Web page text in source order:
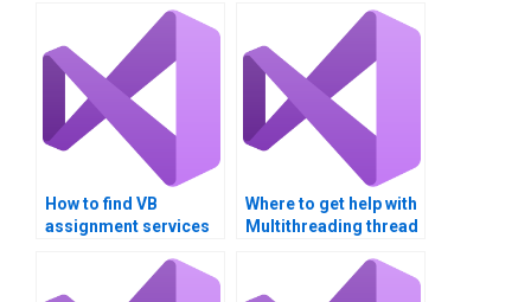
How to find VB
assignment services
Where to get help with
Multithreading thread